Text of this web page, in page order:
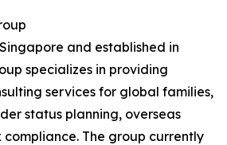
and established in
specializes in providing
services for global families,
status planning, overseas
The group currently